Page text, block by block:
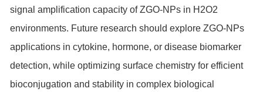
signal amplification capacity of ZGO-NPs in H2O2
environments. Future research should explore ZGO-NPs
applications in cytokine, hormone, or disease biomarker
detection, while optimizing surface chemistry for efficient
bioconjugation and stability in complex biological